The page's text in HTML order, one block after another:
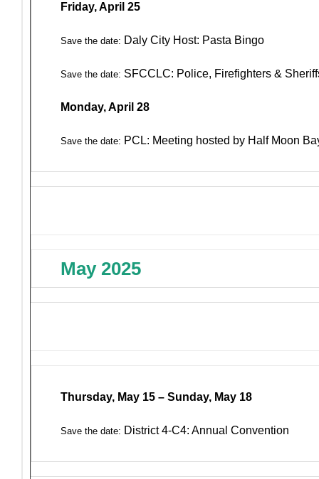
Friday, April 25
Save the date: Daly City Host: Pasta Bingo
Save the date: SFCCLC: Police, Firefighters &
Monday, April 28
Save the date: PCL: Meeting hosted by Half Moon
May 2025
Thursday, May 15 – Sunday, May 18
Save the date: District 4-C4: Annual Convention